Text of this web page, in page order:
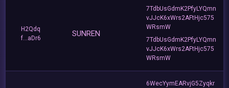
H2Qdq
f...aDr6
SUNREN
7TdbUsGdmK2PfyLYQmn
vJJcK6xWrs2AFtHjc575
WRsmW
7TdbUsGdmK2PfyLYQmn
vJJcK6xWrs2AFtHjc575
WRsmW
6WecYymEARvjG5Zyqkr